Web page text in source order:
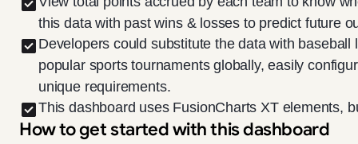
this data with past wins & losses to predict future
Developers could substitute the data with baseball
popular sports tournaments globally, easily
unique requirements.
This dashboard uses FusionCharts XT elements,
How to get started with this dashboard